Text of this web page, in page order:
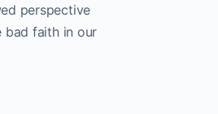
perspective
bad faith in our